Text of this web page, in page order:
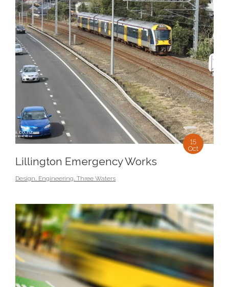
15
Oct
Lillington Emergency Works
Design, Engineering, Three Waters